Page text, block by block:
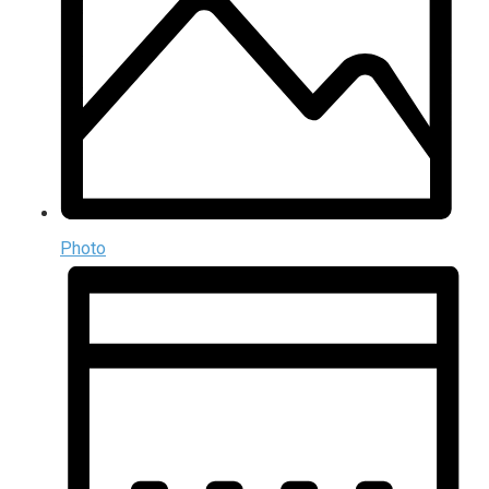
Photo